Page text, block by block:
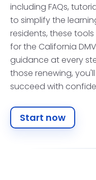
including FAQs,
to simplify the
residents, these
for the California
guidance at every
those renewing,
succeed with
Start now